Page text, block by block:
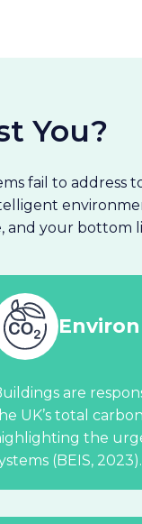
You?
fail to address
and your bottom
are
UK’s total
the
(BEIS, 2023).